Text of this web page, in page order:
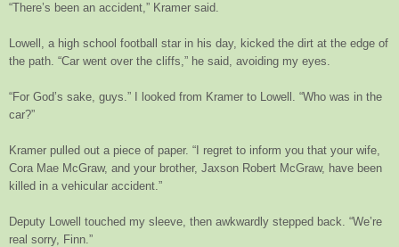
“There’s been an accident,” Kramer said.
Lowell, a high school football star in his day, kicked the dirt at the edge of
the path. “Car went over the cliffs,” he said, avoiding my eyes.
“For God’s sake, guys.” I looked from Kramer to Lowell. “Who was in the
car?”
Kramer pulled out a piece of paper. “I regret to inform you that your wife,
Cora Mae McGraw, and your brother, Jaxson Robert McGraw, have been
killed in a vehicular accident.”
Deputy Lowell touched my sleeve, then awkwardly stepped back. “We’re
real sorry, Finn.”